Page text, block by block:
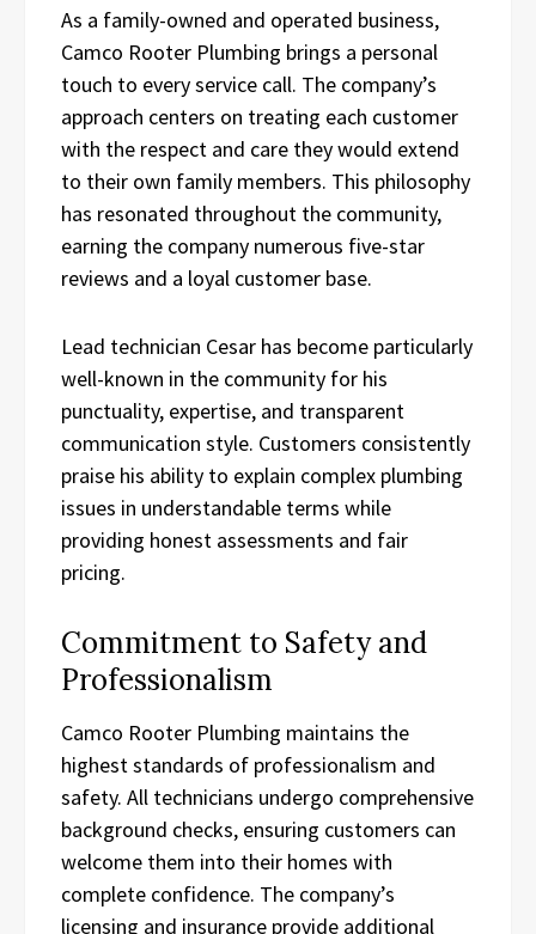
As a family-owned and operated business,
Camco Rooter Plumbing brings a personal
touch to every service call. The company’s
approach centers on treating each customer
with the respect and care they would extend
to their own family members. This philosophy
has resonated throughout the community,
earning the company numerous five-star
reviews and a loyal customer base.
Lead technician Cesar has become particularly
well-known in the community for his
punctuality, expertise, and transparent
communication style. Customers consistently
praise his ability to explain complex plumbing
issues in understandable terms while
providing honest assessments and fair
pricing.
Commitment to Safety and
Professionalism
Camco Rooter Plumbing maintains the
highest standards of professionalism and
safety. All technicians undergo comprehensive
background checks, ensuring customers can
welcome them into their homes with
complete confidence. The company’s
licensing and insurance provide additional